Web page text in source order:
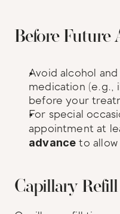
Before Future
Avoid alcohol
medication (e.g.,
before your
For special
appointment at
advance to
Capillary